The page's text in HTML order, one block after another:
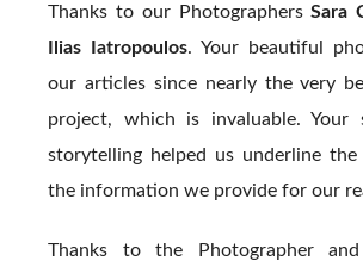
Thanks to our PhotographersSara
Ilias Iatropoulos. Your beautiful
our articles since nearly the very
project, which is invaluable. Your
storytelling helped us underline
the information we provide for our
Thanks to the Photographer and